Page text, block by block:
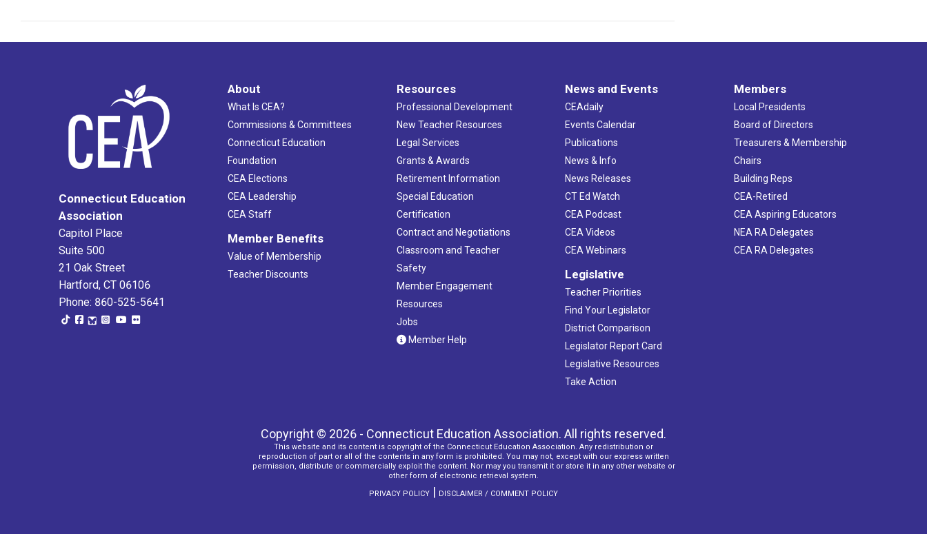
Connecticut Education
Association
Capitol Place
Suite 500
21 Oak Street
Hartford, CT 06106
Phone: 860-525-5641
About
What Is CEA?
Commissions & Committees
Connecticut Education
Foundation
CEA Elections
CEA Leadership
CEA Staff
Member Benefits
Value of Membership
Teacher Discounts
Resources
Professional Development
New Teacher Resources
Legal Services
Grants & Awards
Retirement Information
Special Education
Certification
Contract and Negotiations
Classroom and Teacher
Safety
Member Engagement
Resources
Jobs
Member Help
News and Events
CEAdaily
Events Calendar
Publications
News & Info
News Releases
CT Ed Watch
CEA Podcast
CEA Videos
CEA Webinars
Legislative
Teacher Priorities
Find Your Legislator
District Comparison
Legislator Report Card
Legislative Resources
Take Action
Members
Local Presidents
Board of Directors
Treasurers & Membership
Chairs
Building Reps
CEA-Retired
CEA Aspiring Educators
NEA RA Delegates
CEA RA Delegates
Copyright © 2026 - Connecticut Education Association. All rights reserved.
This website and its content is copyright of the Connecticut Education Association. Any redistribution or
reproduction of part or all of the contents in any form is prohibited. You may not, except with our express written
permission, distribute or commercially exploit the content. Nor may you transmit it or store it in any other website or
other form of electronic retrieval system.
PRIVACY POLICY | DISCLAIMER / COMMENT POLICY